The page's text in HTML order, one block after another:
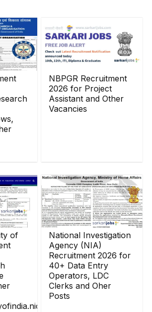
NBPGR Recruitment
2026 for Project
Assistant and Other
Vacancies
of
National Investigation
Agency (NIA)
Recruitment 2026 for
40+ Data Entry
Operators, LDC
Clerks and Oher
Posts